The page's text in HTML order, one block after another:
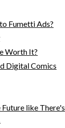
Fumetti Ads?
Worth It?
Digital Comics
like There's